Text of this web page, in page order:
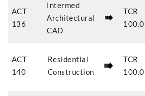
ACT
136
Intermed
Architectural
CAD
TCR
100.0
ACT
140
Residential
Construction
TCR
100.0